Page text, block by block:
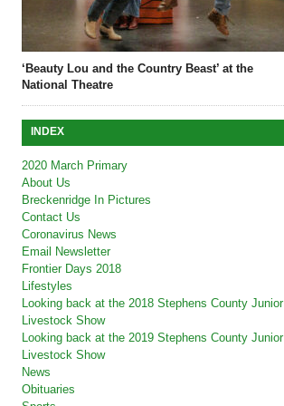
‘Beauty Lou and the Country Beast’ at the
National Theatre
INDEX
2020 March Primary
About Us
Breckenridge In Pictures
Contact Us
Coronavirus News
Email Newsletter
Frontier Days 2018
Lifestyles
Looking back at the 2018 Stephens County Junior
Livestock Show
Looking back at the 2019 Stephens County Junior
Livestock Show
News
Obituaries